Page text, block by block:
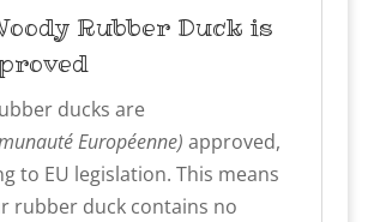
Rubber Duck is
ducks are
Européenne) approved,
to EU legislation. This means
rubber duck contains no